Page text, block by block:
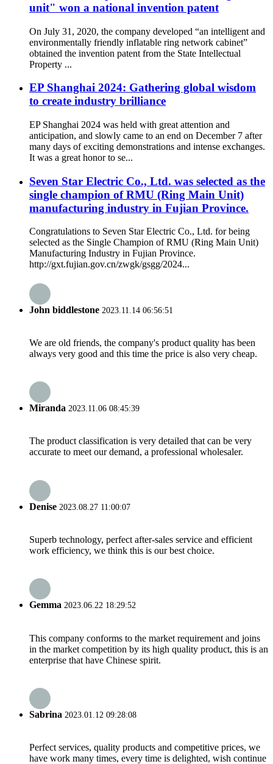
unit" won a national invention patent
On July 31, 2020, the company developed “an intelligent and
environmentally friendly inflatable ring network cabinet”
obtained the invention patent from the State Intellectual
Property ...
EP Shanghai 2024: Gathering global wisdom
to create industry brilliance
EP Shanghai 2024 was held with great attention and
anticipation, and slowly came to an end on December 7 after
many days of exciting demonstrations and intense exchanges.
It was a great honor to se...
Seven Star Electric Co., Ltd. was selected as the
single champion of RMU (Ring Main Unit)
manufacturing industry in Fujian Province.
Congratulations to Seven Star Electric Co., Ltd. for being
selected as the Single Champion of RMU (Ring Main Unit)
Manufacturing Industry in Fujian Province.
http://gxt.fujian.gov.cn/zwgk/gsgg/2024...
John biddlestone 2023.11.14 06:56:51
We are old friends, the company's product quality has been
always very good and this time the price is also very cheap.
Miranda 2023.11.06 08:45:39
The product classification is very detailed that can be very
accurate to meet our demand, a professional wholesaler.
Denise 2023.08.27 11:00:07
Superb technology, perfect after-sales service and efficient
work efficiency, we think this is our best choice.
Gemma 2023.06.22 18:29:52
This company conforms to the market requirement and joins
in the market competition by its high quality product, this is an
enterprise that have Chinese spirit.
Sabrina 2023.01.12 09:28:08
Perfect services, quality products and competitive prices, we
have work many times, every time is delighted, wish continue